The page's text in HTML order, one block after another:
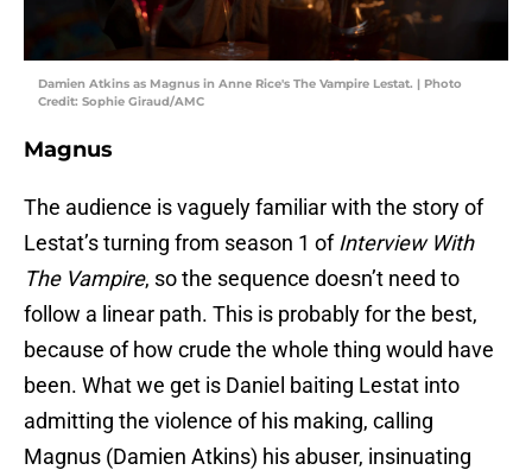
Damien Atkins as Magnus in Anne Rice's The Vampire Lestat. | Photo
Credit: Sophie Giraud/AMC
Magnus
The audience is vaguely familiar with the story of
Lestat’s turning from season 1 of Interview With
The Vampire, so the sequence doesn’t need to
follow a linear path. This is probably for the best,
because of how crude the whole thing would have
been. What we get is Daniel baiting Lestat into
admitting the violence of his making, calling
Magnus (Damien Atkins) his abuser, insinuating